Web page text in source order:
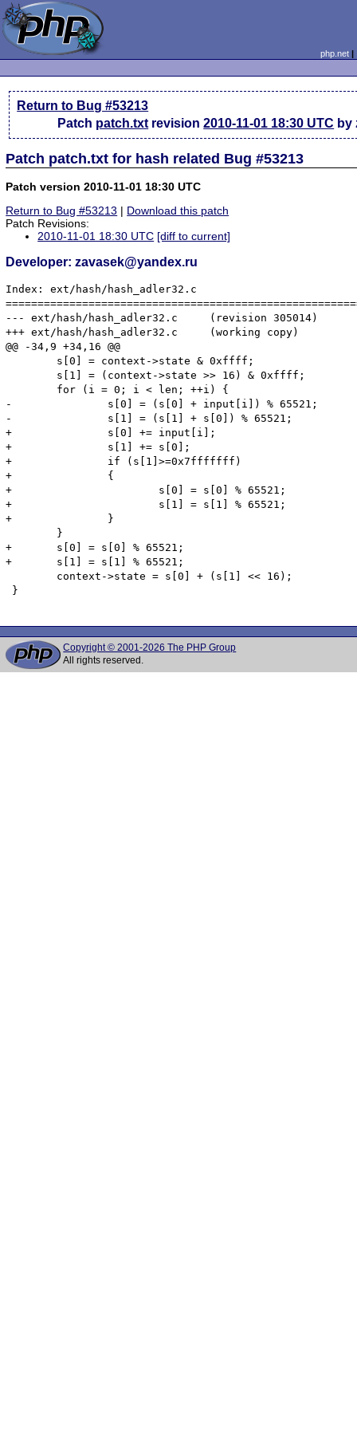
php.net
Return to Bug #53213
Patch patch.txt revision2010-11-01 18:30 UTC by
Patch patch.txt for hash related Bug #53213
Patch version 2010-11-01 18:30 UTC
Return to Bug #53213 | Download this patch
Patch Revisions:
2010-11-01 18:30 UTC [diff to current]
Developer: zavasek@yandex.ru
Index: ext/hash/hash_adler32.c
--- ext/hash/hash_adler32.c	(revision 305014)
+++ ext/hash/hash_adler32.c	(working copy)
@@ -34,9 +34,16 @@
-		s[0] = (s[0] + input[i]) % 65521;
-		s[1] = (s[1] + s[0]) % 65521;
+		s[0] += input[i];
+		s[1] += s[0];
+		if (s[1]>=0x7fffffff)
+		{
+			s[0] = s[0] % 65521;
+			s[1] = s[1] % 65521;
+		}
+	s[0] = s[0] % 65521;
+	s[1] = s[1] % 65521;
}
Copyright © 2001-2026 The PHP Group
All rights reserved.